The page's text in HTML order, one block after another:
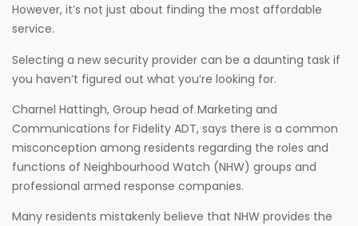
However, it’s not just about finding the most affordable
service.
Selecting a new security provider can be a daunting task if
you haven’t figured out what you’re looking for.
Charnel Hattingh, Group head of Marketing and
Communications for Fidelity ADT, says there is a common
misconception among residents regarding the roles and
functions of Neighbourhood Watch (NHW) groups and
professional armed response companies.
Many residents mistakenly believe that NHW provides the